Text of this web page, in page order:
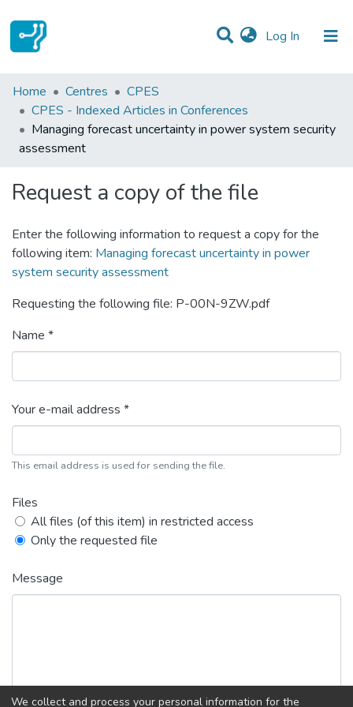
Log In (current)
Statistics
Communities & Collections
All of DSpace
Home Centres
CPES
CPES - Indexed Articles in Conferences
Managing forecast uncertainty in power system security
assessment
Request a copy of the file
Enter the following information to request a copy for the
following item: Managing forecast uncertainty in power
system security assessment
Requesting the following file: P-00N-9ZW.pdf
Name *
Your e-mail address *
This email address is used for sending the file.
Files
All files (of this item) in restricted access
Only the requested file
Message
We collect and process your personal information for the